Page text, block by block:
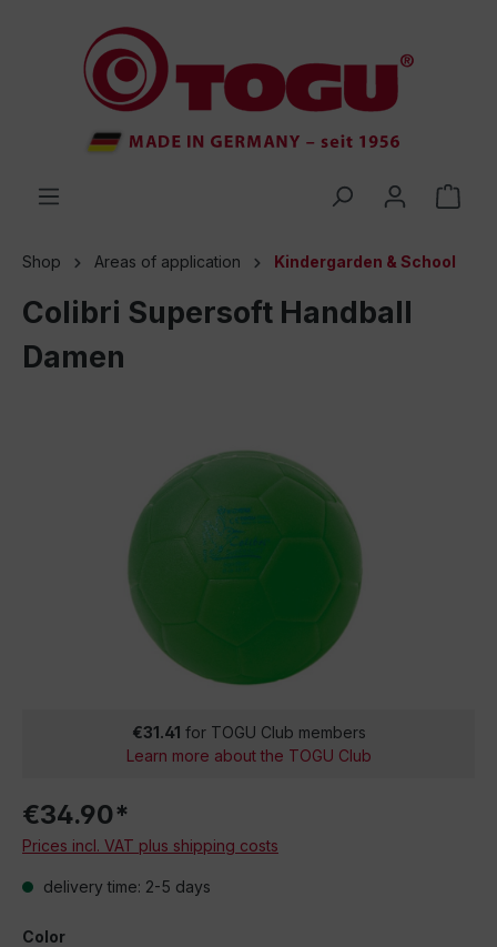
Shop Areas of application Kindergarden & School
Colibri Supersoft Handball
Damen
€31.41 for TOGU Club members
Learn more about the TOGU Club
€34.90*
Prices incl. VAT plus shipping costs
delivery time: 2-5 days
Color